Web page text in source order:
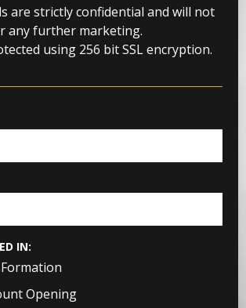
are strictly confidential and will not
any further marketing.
using 256 bit SSL encryption.
IN:
Opening